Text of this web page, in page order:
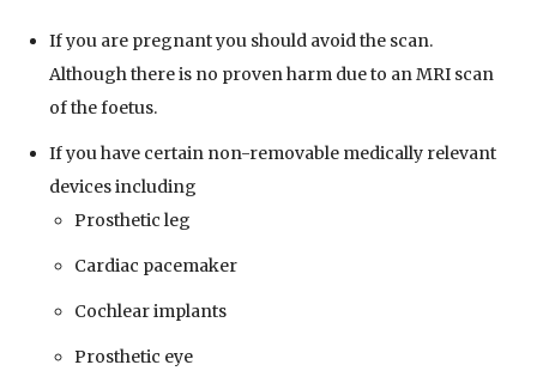
If you are pregnant you should avoid the scan.
Although there is no proven harm due to an MRI scan
of the foetus.
If you have certain non-removable medically relevant
devices including
Prosthetic leg
Cardiac pacemaker
Cochlear implants
Prosthetic eye